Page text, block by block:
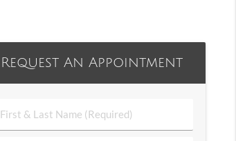
Request An Appointment
First
&